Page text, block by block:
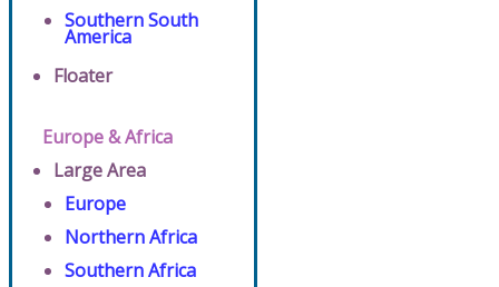
Southern South
America
Floater
Europe & Africa
Large Area
Europe
Northern Africa
Southern Africa